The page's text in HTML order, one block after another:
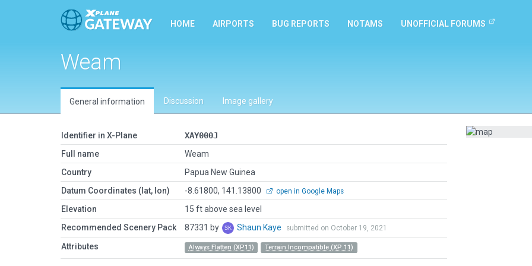
HOME AIRPORTS BUG REPORTS NOTAMS UNOFFICIAL FORUMS
Weam
General information Discussion Image gallery
Identifier in X-Plane
XAY000J
Full name
Weam
Country
Papua New Guinea
Datum Coordinates (lat, lon)
-8.61800, 141.13800 open in Google Maps
Elevation
15 ft above sea level
Recommended Scenery Pack
87331 by Shaun Kaye submitted on October 19, 2021
Attributes Always Flatten (XP11) Terrain Incompatible (XP 11)